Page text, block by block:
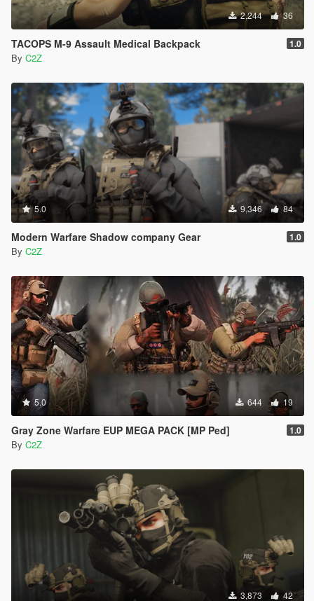
2,244 36
TACOPS M-9 Assault Medical Backpack 1.0
By C2Z
5.0 9,346 84
Modern Warfare Shadow company Gear 1.0
By C2Z
5.0 644 19
Gray Zone Warfare EUP MEGA PACK [MP Ped] 1.0
By C2Z
3,873 42